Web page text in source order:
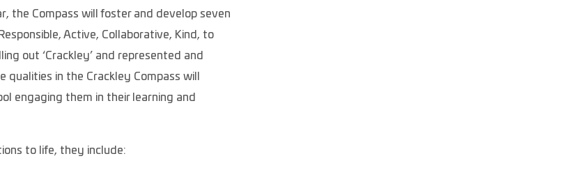
the Compass will foster and develop seven
Active, Collaborative, Kind, to
out ‘Crackley’ and represented and
in the Crackley Compass will
engaging them in their learning and
to life, they include: